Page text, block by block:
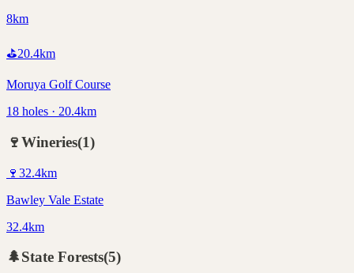
8km
⛳20.4km
Moruya Golf Course
18 holes · 20.4km
🍷Wineries(1)
🍷 32.4km
Bawley Vale Estate
32.4km
🌲State Forests(5)